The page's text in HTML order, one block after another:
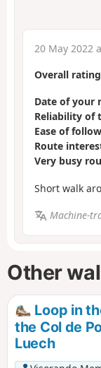
20 May 2022
Overall rating
Date of your
Reliability of
Ease of
Route
Very busy
Short walk
Machine-
Other
Loop in
the Col de
Luech